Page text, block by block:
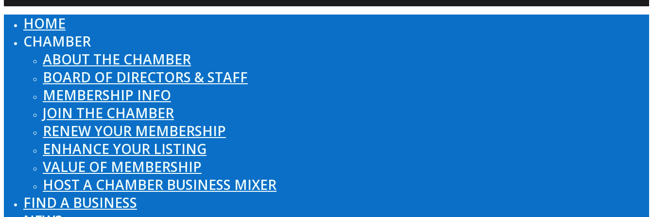
Menu
HOME
CHAMBER
ABOUT THE CHAMBER
BOARD OF DIRECTORS & STAFF
MEMBERSHIP INFO
JOIN THE CHAMBER
RENEW YOUR MEMBERSHIP
ENHANCE YOUR LISTING
VALUE OF MEMBERSHIP
HOST A CHAMBER BUSINESS MIXER
FIND A BUSINESS